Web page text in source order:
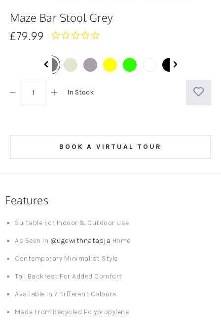
Maze Bar Stool Grey
£79.99
In Stock
BOOK A VIRTUAL TOUR
Features
Suitable For Indoor & Outdoor Use
As Seen In @ugcwithnatasja Home
Contemporary Minimalist Style
Tall Backrest For Added Comfort
Available In 7 Different Colours
Made From Recycled Polypropylene